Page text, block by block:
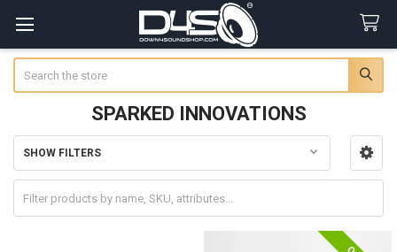
SPARKED INNOVATIONS
Sidebar
SHOW FILTERS